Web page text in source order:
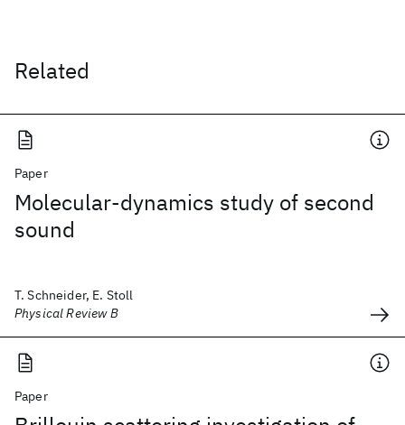
Related
Paper
Molecular-dynamics study of second
sound
T. Schneider, E. Stoll
Physical Review B
Paper